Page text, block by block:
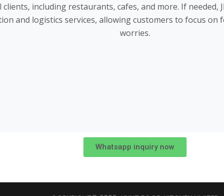
clients, including restaurants, cafes, and more. If needed,
and logistics services, allowing customers to focus
worries.
Whatsapp inquiry now